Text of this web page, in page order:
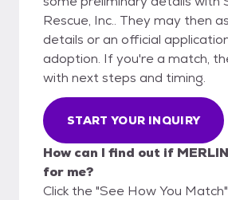
Rescue, Inc.. They may then
details or an official
adoption. If you're a match,
with next steps and timing.
START YOUR INQUIRY
How can I find out if
for me?
Click the "See How You